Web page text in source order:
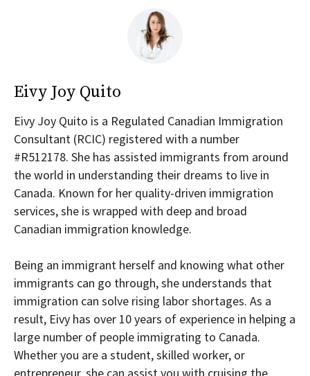
Eivy Joy Quito
Eivy Joy Quito is a Regulated Canadian Immigration
Consultant (RCIC) registered with a number
#R512178. She has assisted immigrants from around
the world in understanding their dreams to live in
Canada. Known for her quality-driven immigration
services, she is wrapped with deep and broad
Canadian immigration knowledge.
Being an immigrant herself and knowing what other
immigrants can go through, she understands that
immigration can solve rising labor shortages. As a
result, Eivy has over 10 years of experience in helping a
large number of people immigrating to Canada.
Whether you are a student, skilled worker, or